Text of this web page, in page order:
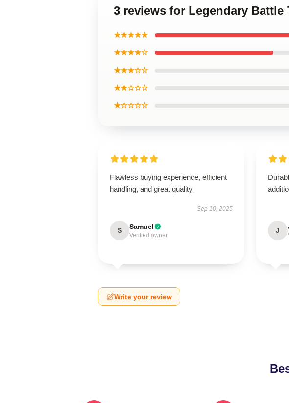
3 reviews for Legendary
★★★★★
★★★★☆
★★★☆☆
★★☆☆☆
★☆☆☆☆
Flawless buying experience, efficient
handling, and great quality.
Sep 10, 2025
S Samuel
Verified owner
J
Write your review